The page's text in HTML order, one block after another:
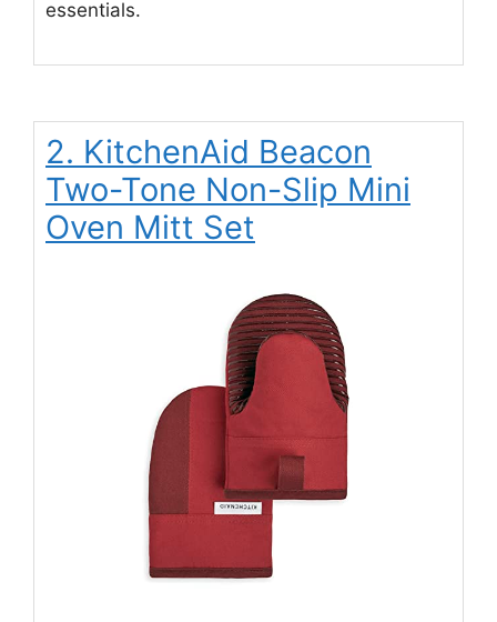
essentials.
2. KitchenAid Beacon
Two-Tone Non-Slip Mini
Oven Mitt Set